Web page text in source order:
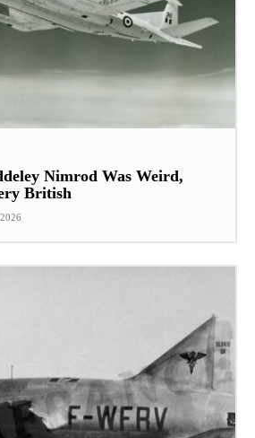
Nimrod Was Weird,
British